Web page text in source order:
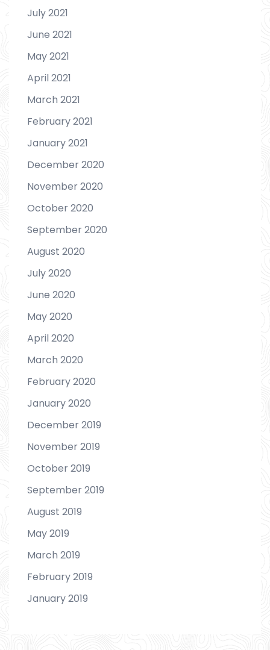
July 2021
June 2021
May 2021
April 2021
March 2021
February 2021
January 2021
December 2020
November 2020
October 2020
September 2020
August 2020
July 2020
June 2020
May 2020
April 2020
March 2020
February 2020
January 2020
December 2019
November 2019
October 2019
September 2019
August 2019
May 2019
March 2019
February 2019
January 2019